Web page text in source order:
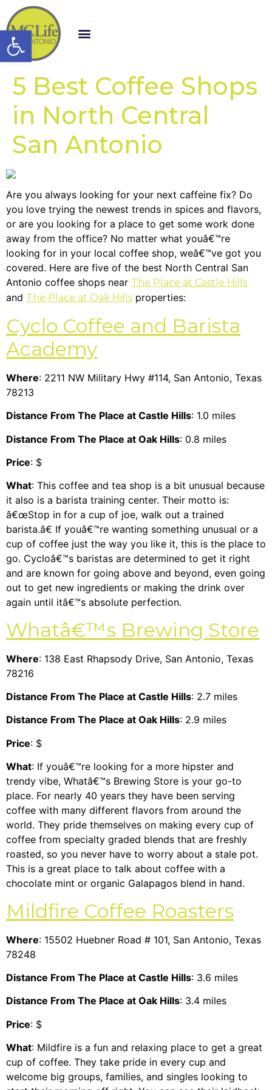
Open toolbar
5 Best Coffee Shops
in North Central
San Antonio
Are you always looking for your next caffeine fix? Do
you love trying the newest trends in spices and flavors,
or are you looking for a place to get some work done
away from the office? No matter what youâ€™re
looking for in your local coffee shop, weâ€™ve got you
covered. Here are five of the best North Central San
Antonio coffee shops near The Place at Castle Hills
and The Place at Oak Hills properties:
Cyclo Coffee and Barista
Academy
Where: 2211 NW Military Hwy #114, San Antonio, Texas
78213
Distance From The Place at Castle Hills: 1.0 miles
Distance From The Place at Oak Hills: 0.8 miles
Price: $
What: This coffee and tea shop is a bit unusual because
it also is a barista training center. Their motto is:
â€œStop in for a cup of joe, walk out a trained
barista.â€ If youâ€™re wanting something unusual or a
cup of coffee just the way you like it, this is the place to
go. Cycloâ€™s baristas are determined to get it right
and are known for going above and beyond, even going
out to get new ingredients or making the drink over
again until itâ€™s absolute perfection.
Whatâ€™s Brewing Store
Where: 138 East Rhapsody Drive, San Antonio, Texas
78216
Distance From The Place at Castle Hills: 2.7 miles
Distance From The Place at Oak Hills: 2.9 miles
Price: $
What: If youâ€™re looking for a more hipster and
trendy vibe, Whatâ€™s Brewing Store is your go-to
place. For nearly 40 years they have been serving
coffee with many different flavors from around the
world. They pride themselves on making every cup of
coffee from specialty graded blends that are freshly
roasted, so you never have to worry about a stale pot.
This is a great place to talk about coffee with a
chocolate mint or organic Galapagos blend in hand.
Mildfire Coffee Roasters
Where: 15502 Huebner Road # 101, San Antonio, Texas
78248
Distance From The Place at Castle Hills: 3.6 miles
Distance From The Place at Oak Hills: 3.4 miles
Price: $
What: Mildfire is a fun and relaxing place to get a great
cup of coffee. They take pride in every cup and
welcome big groups, families, and singles looking to